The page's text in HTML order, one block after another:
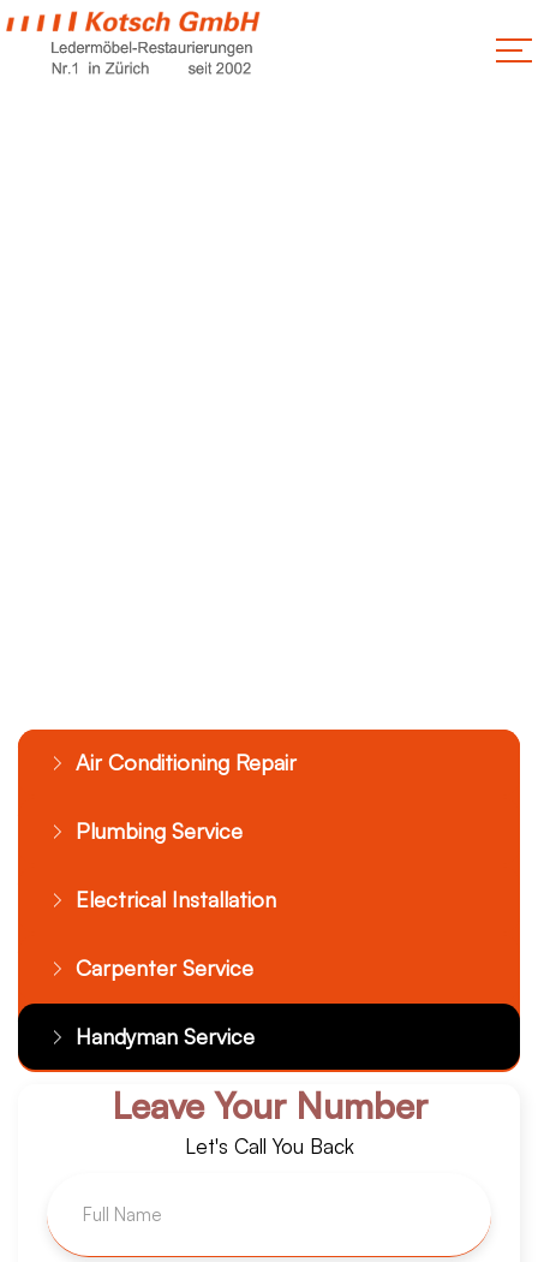
Air Conditioning Repair
Plumbing Service
Electrical Installation
Carpenter Service
Handyman Service
Leave Your Number
Let's Call You Back